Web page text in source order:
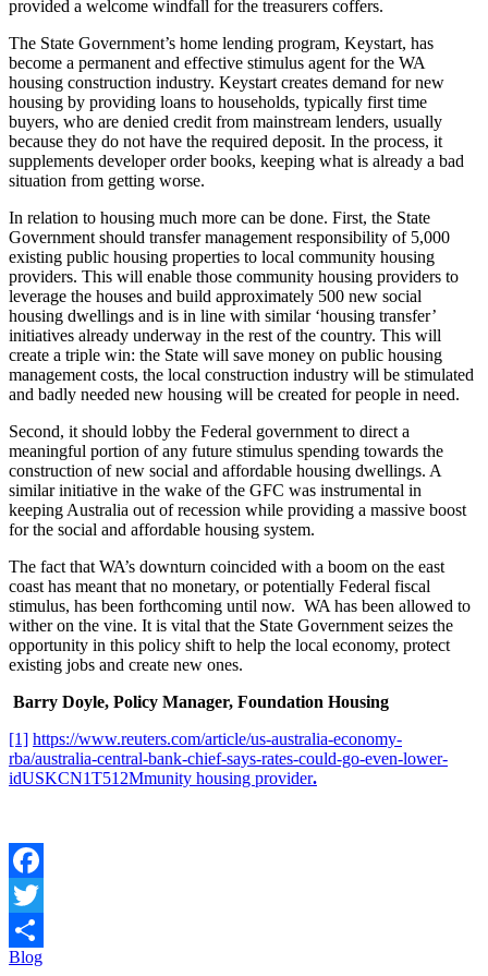
provided a welcome windfall for the treasurers coffers.
The State Government’s home lending program, Keystart, has
become a permanent and effective stimulus agent for the WA
housing construction industry. Keystart creates demand for new
housing by providing loans to households, typically first time
buyers, who are denied credit from mainstream lenders, usually
because they do not have the required deposit. In the process, it
supplements developer order books, keeping what is already a bad
situation from getting worse.
In relation to housing much more can be done. First, the State
Government should transfer management responsibility of 5,000
existing public housing properties to local community housing
providers. This will enable those community housing providers to
leverage the houses and build approximately 500 new social
housing dwellings and is in line with similar ‘housing transfer’
initiatives already underway in the rest of the country. This will
create a triple win: the State will save money on public housing
management costs, the local construction industry will be stimulated
and badly needed new housing will be created for people in need.
Second, it should lobby the Federal government to direct a
meaningful portion of any future stimulus spending towards the
construction of new social and affordable housing dwellings. A
similar initiative in the wake of the GFC was instrumental in
keeping Australia out of recession while providing a massive boost
for the social and affordable housing system.
The fact that WA’s downturn coincided with a boom on the east
coast has meant that no monetary, or potentially Federal fiscal
stimulus, has been forthcoming until now. WA has been allowed to
wither on the vine. It is vital that the State Government seizes the
opportunity in this policy shift to help the local economy, protect
existing jobs and create new ones.
Barry Doyle, Policy Manager, Foundation Housing
[1] https://www.reuters.com/article/us-australia-economy-
rba/australia-central-bank-chief-says-rates-could-go-even-lower-
idUSKCN1T512Mmunity housing provider.
Facebook
Twitter
Share
Blog